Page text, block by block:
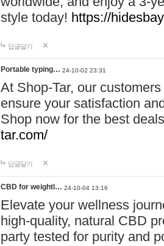
style today! https://
답글달기
Portable typing… 24-10-02 23:31
At Shop-Tar, our
ensure your satisfaction
Shop now for the best
tar.com/
답글달기
CBD for weightl… 24-10-04 13:16
Elevate your wellness
high-quality, natural CBD
party tested for purity and